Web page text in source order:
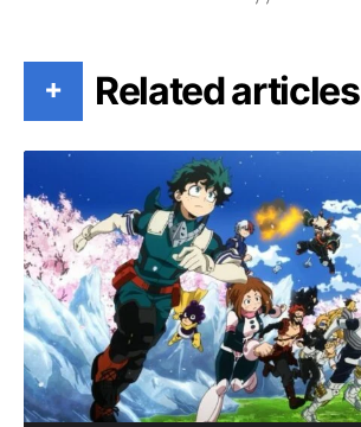
+ Related articles